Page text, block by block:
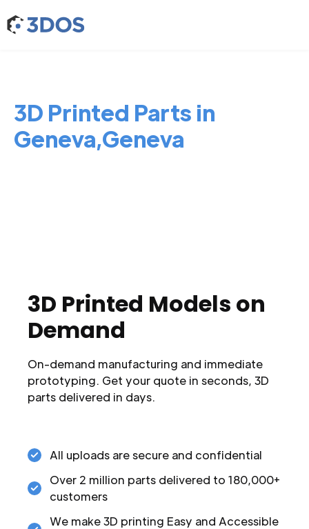
3D Printed Parts in
Geneva,Geneva
3D Printed Models on
Demand
On-demand manufacturing and immediate
prototyping. Get your quote in seconds, 3D
parts delivered in days.
All uploads are secure and confidential
Over 2 million parts delivered to 180,000+
customers
We make 3D printing Easy and Accessible